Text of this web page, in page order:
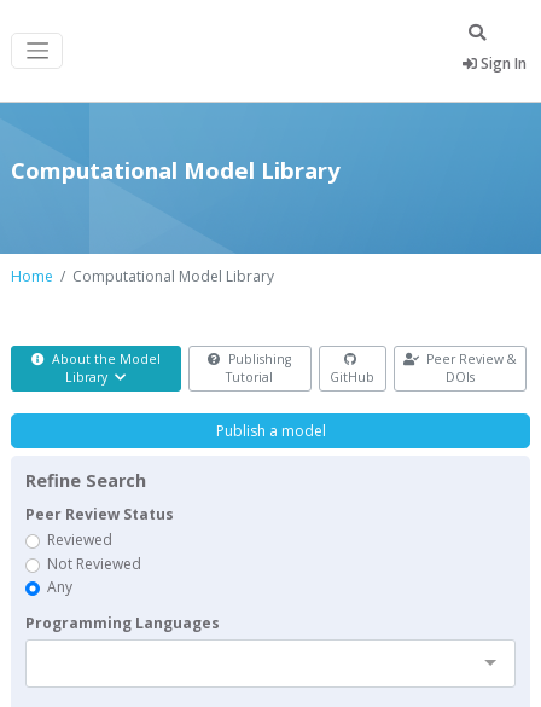
Sign In
Computational Model Library
Home Computational Model Library
About the Model
Library
Publishing
Tutorial
GitHub
Peer Review &
DOIs
Publish a model
Refine Search
Peer Review Status
Reviewed
Not Reviewed
Any
Programming Languages